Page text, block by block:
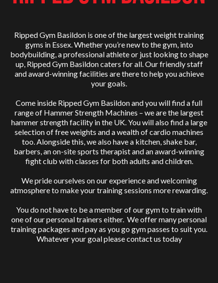
Ripped Gym Basildon is one of the largest weight training
gyms in Essex. Whether you’re new to the gym, into
bodybuilding, a professional athlete or just looking to shape
up, Ripped Gym Basildon caters for all. Our friendly staff
and award-winning facilities are there to help you achieve
your goals.
Come inside Ripped Gym Basildon and you will find a full
range of Hammer Strength Machines – we are the largest
hammer strength facility in the UK. You will also find a large
selection of free weights and a wealth of cardio machines
too. Alongside this, we also have a kitchen, shake bar,
barbers, an on-site sports therapist and an award-winning
fight club with classes for both adults and children.
We pride ourselves on our experience and welcoming
atmosphere to make your training sessions more rewarding.
You do not have to be a member of our gym to train with
one of our personal trainers either. We offer many personal
training packages and pay as you go gym passes to suit you.
Whatever your goal please contact us today